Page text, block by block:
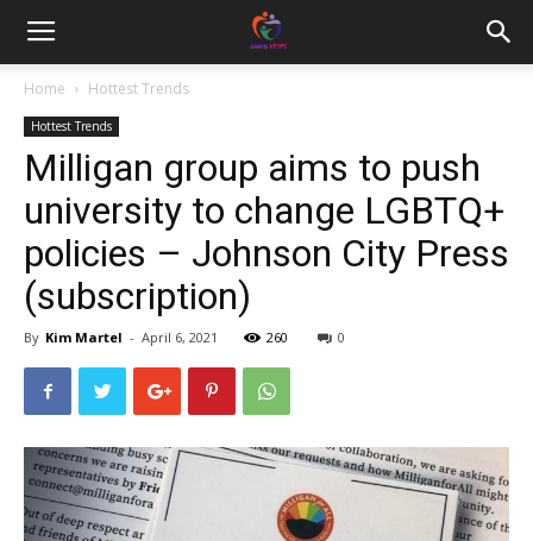
Home Hottest Trends
Hottest Trends
Milligan group aims to push
university to change LGBTQ+
policies – Johnson City Press
(subscription)
By Kim Martel - April 6, 2021 260 0